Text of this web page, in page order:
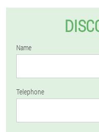
Name
Telephone